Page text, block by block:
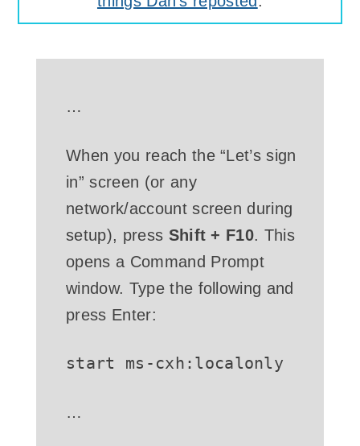
…
When you reach the “Let’s sign
in” screen (or any
network/account screen during
setup), press Shift + F10. This
opens a Command Prompt
window. Type the following and
press Enter:
…